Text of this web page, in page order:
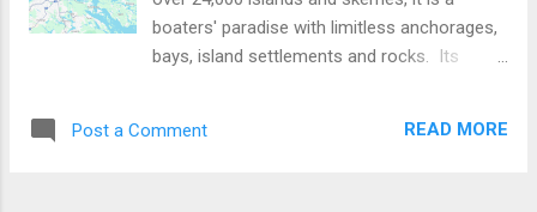
required, the shore lines, the stern anchor,
the rock anchors and hammer, but the idea
of driving Chinook towards a rock was very
seamanship! We were in Åkersberga and
boaters' paradise with limitless anchorages,
bays, island settlements and rocks. Its
boats, yachts, kayaks and every other
Post a Comment READ MORE